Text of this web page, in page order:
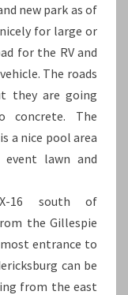
new park as of
for large or
for the RV and
The roads
they are going
concrete. The
a nice pool area
lawn and
16 south of
the Gillespie
entrance to
can be
from the east